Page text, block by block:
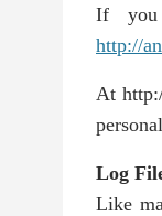
If you
http://
At
Log
Like